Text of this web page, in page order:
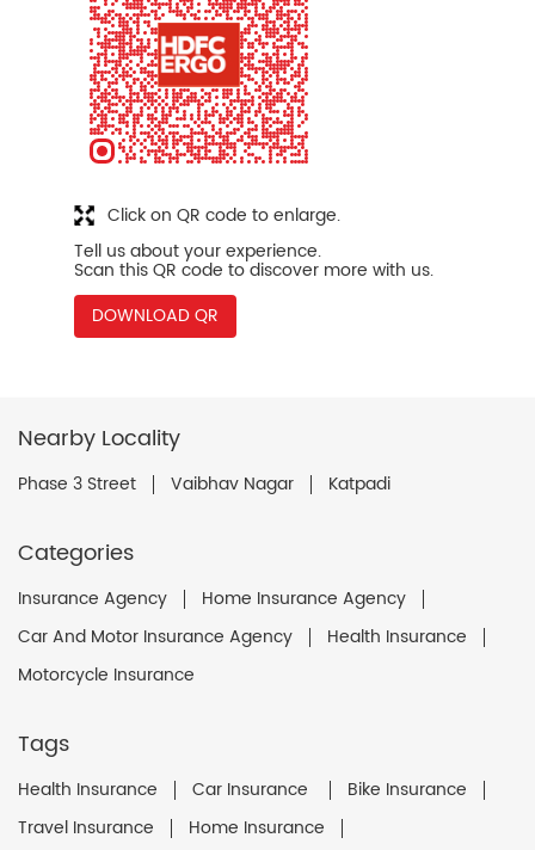
Tell us about your experience.
Scan this QR code to discover more with us.
DOWNLOAD QR
Click on QR code to enlarge.
Nearby Locality
Phase 3 Street Vaibhav Nagar Katpadi
Categories
Insurance Agency
Home Insurance Agency
Car And Motor Insurance Agency
Health Insurance
Motorcycle Insurance
Tags
Health Insurance Car Insurance
Bike Insurance
Travel Insurance
Home Insurance